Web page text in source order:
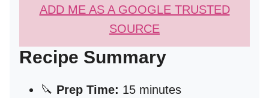
ADD ME AS A GOOGLE TRUSTED
SOURCE
Recipe Summary
🔪 Prep Time: 15 minutes